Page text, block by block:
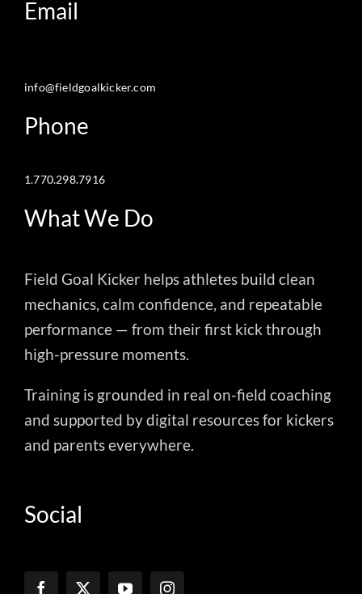
Email
info@fieldgoalkicker.com
Phone
1.770.298.7916
What We Do
Field Goal Kicker helps athletes build clean
mechanics, calm confidence, and repeatable
performance — from their first kick through
high-pressure moments.
Training is grounded in real on-field coaching
and supported by digital resources for kickers
and parents everywhere.
Social